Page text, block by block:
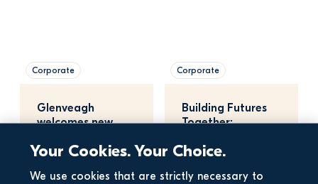
Corporate
Glenveagh
welcomes new
Corporate
Building Futures
Together:
University,
15 May 2026
Your Cookies. Your Choice.
We use cookies that are strictly necessary to